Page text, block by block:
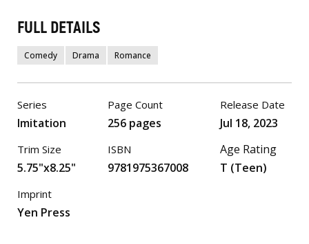
FULL DETAILS
Comedy Drama Romance
Series
Imitation
Trim Size
5.75"x8.25"
Page Count
256 pages
ISBN
9781975367008
Release Date
Jul 18, 2023
Age Rating
T (Teen)
Imprint
Yen Press